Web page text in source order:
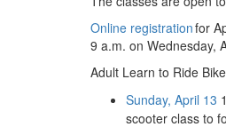
Online registrationfor
9 a.m. on Wednesday,
Adult Learn to Ride
Sunday, April 13
scooter class to